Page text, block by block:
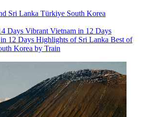
Sri Lanka Türkiye South Korea
Days Vibrant Vietnam in 12 Days
12 Days Highlights of Sri Lanka Best of
Korea by Train